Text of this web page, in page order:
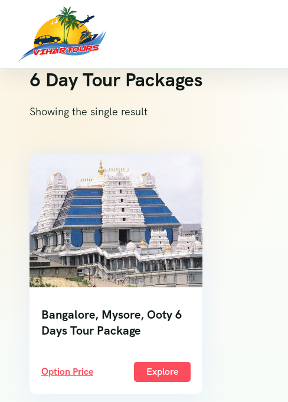
6 Day Tour Packages
Showing the single result
Bangalore, Mysore, Ooty 6
Days Tour Package
Option Price Explore